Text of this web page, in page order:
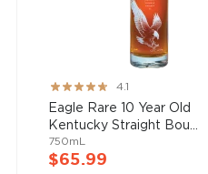
, find your new favorite in
Rating:
82%
4.1
Eagle Rare 10 Year Old
Kentucky Straight Bou...
750mL
$65.99